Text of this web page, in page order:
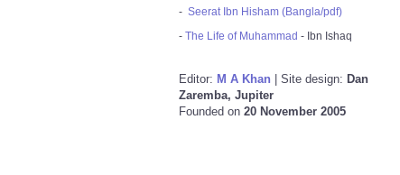
- Seerat Ibn Hisham (Bangla/pdf)
- The Life of Muhammad - Ibn Ishaq
Editor: M A Khan | Site design: Dan
Zaremba, Jupiter
Founded on 20 November 2005